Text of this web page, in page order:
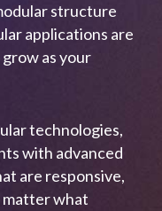
structure
applications are
as your
technologies,
with advanced
are responsive,
what